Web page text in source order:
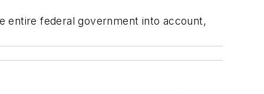
entire federal government into account,